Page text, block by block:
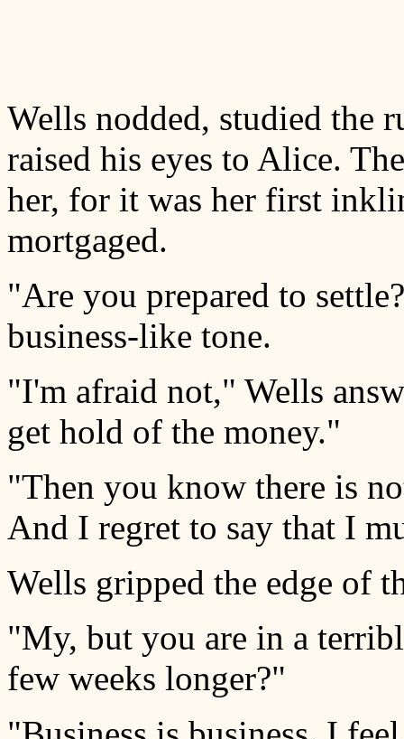
Wells nodded, studied the
raised his eyes to Alice.
her, for it was her first
mortgaged.
"Are you prepared to
business-like tone.
"I'm afraid not," Wells
get hold of the money."
"Then you know there is
And I regret to say that I
Wells gripped the edge of
"My, but you are in a
few weeks longer?"